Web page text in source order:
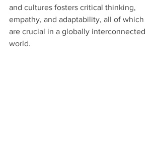
and cultures fosters critical thinking,
empathy, and adaptability, all of which
are crucial in a globally interconnected
world.